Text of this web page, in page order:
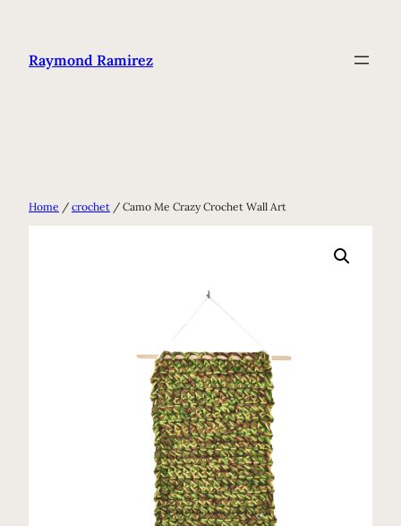
content
Raymond Ramirez
Home / crochet / Camo Me Crazy Crochet Wall Art